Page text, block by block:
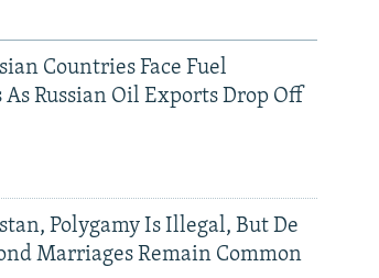
Countries Face Fuel
As Russian Oil Exports Drop Off
Polygamy Is Illegal, But De
Marriages Remain Common